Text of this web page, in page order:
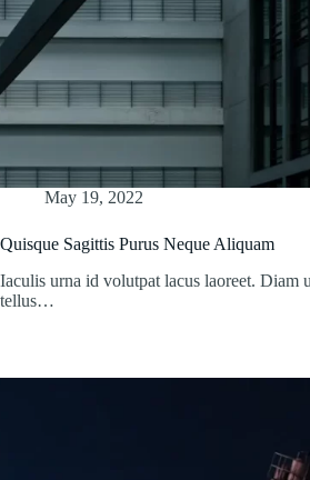
May 19, 2022
Quisque Sagittis Purus Neque Aliquam
Iaculis urna id volutpat lacus laoreet. Diam
tellus…